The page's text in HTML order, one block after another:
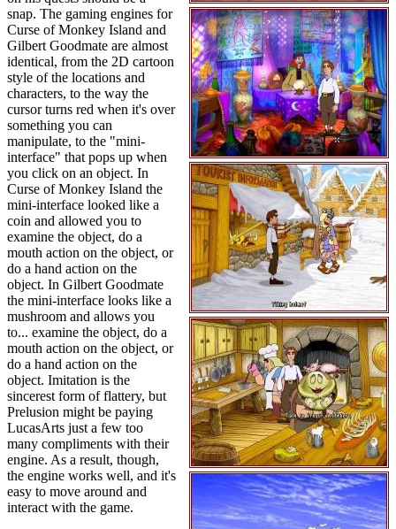
snap. The gaming engines for
Curse of Monkey Island and
Gilbert Goodmate are almost
identical, from the 2D cartoon
style of the locations and
characters, to the way the
cursor turns red when it's over
something you can
manipulate, to the "mini-
interface" that pops up when
you click on an object. In
Curse of Monkey Island the
mini-interface looked like a
coin and allowed you to
examine the object, do a
mouth action on the object, or
do a hand action on the
object. In Gilbert Goodmate
the mini-interface looks like a
mushroom and allows you
to... examine the object, do a
mouth action on the object, or
do a hand action on the
object. Imitation is the
sincerest form of flattery, but
Prelusion might be paying
LucasArts just a few too
many compliments with their
engine. As a result, though,
the engine works well, and it's
easy to move around and
interact with the game.